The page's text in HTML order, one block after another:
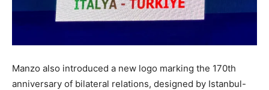
Manzo also introduced a new logo marking the 170th
anniversary of bilateral relations, designed by Istanbul-